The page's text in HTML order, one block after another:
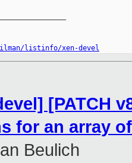
listinfo/xen-devel
[PATCH
for an array
Beulich